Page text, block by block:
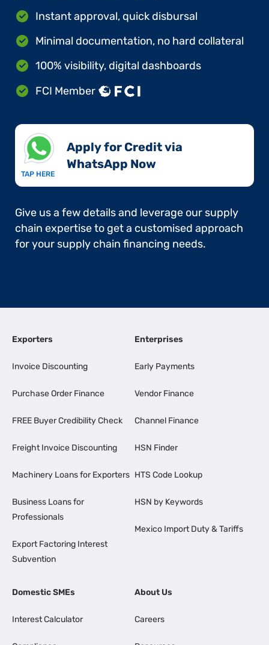
Instant approval, quick disbursal
Minimal documentation, no hard collateral
100% visibility, digital dashboards
FCI Member
TAP HERE
Apply for Credit via
WhatsApp Now​
Give us a few details and leverage our supply
chain expertise to get a customised approach
for your supply chain financing needs.
Exporters
Invoice Discounting
Purchase Order Finance
FREE Buyer Credibility Check
Freight Invoice Discounting
Machinery Loans for Exporters
Business Loans for
Professionals
Export Factoring Interest
Subvention
Enterprises
Early Payments
Vendor Finance
Channel Finance
HSN Finder
HTS Code Lookup
HSN by Keywords
Mexico Import Duty & Tariffs
Domestic SMEs
Interest Calculator
About Us
Careers